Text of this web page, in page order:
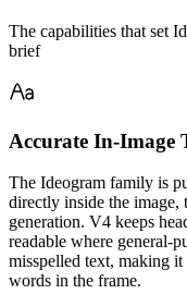
The capabilities that set
brief
Accurate In-Image
The Ideogram family is
directly inside the image,
generation. V4 keeps
readable where general-
misspelled text, making
words in the frame.